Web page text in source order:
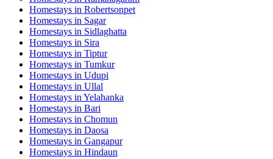
Homestays in Robertsonpet
Homestays in Sagar
Homestays in Sidlaghatta
Homestays in Sira
Homestays in Tiptur
Homestays in Tumkur
Homestays in Udupi
Homestays in Ullal
Homestays in Yelahanka
Homestays in Bari
Homestays in Chomun
Homestays in Daosa
Homestays in Gangapur
Homestays in Hindaun